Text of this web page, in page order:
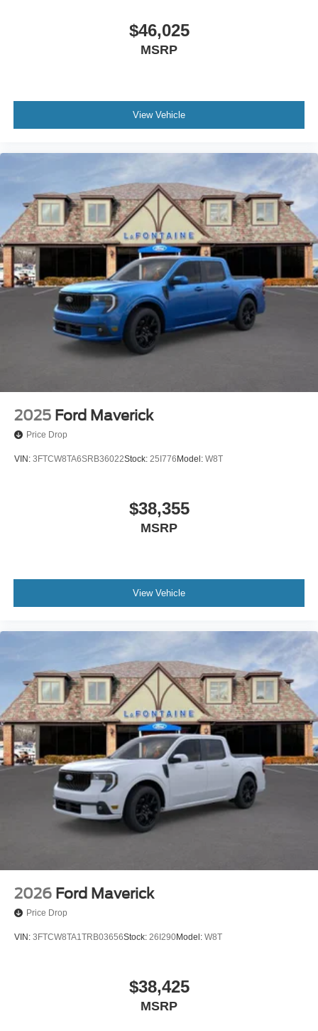
$46,025
MSRP
View Vehicle
2025 Ford Maverick
Price Drop
VIN: 3FTCW8TA6SRB36022Stock: 25I776 Model: W8T
$38,355
MSRP
View Vehicle
2026 Ford Maverick
Price Drop
VIN: 3FTCW8TA1TRB03656Stock: 26I290Model: W8T
$38,425
MSRP